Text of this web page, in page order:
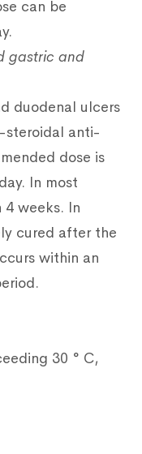
can be
gastric and
duodenal ulcers
steroidal anti-
dose is
In most
weeks. In
cured after the
within an
30 ° C,